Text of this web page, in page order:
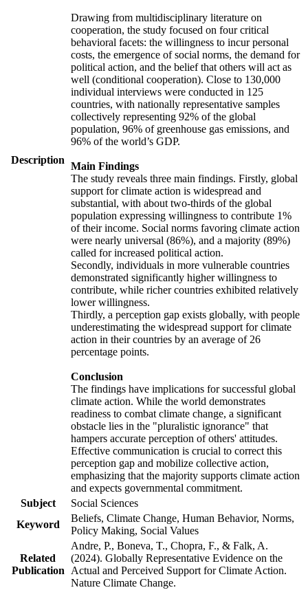
Description
Drawing from multidisciplinary literature on
cooperation, the study focused on four critical
behavioral facets: the willingness to incur personal
costs, the emergence of social norms, the demand for
political action, and the belief that others will act as
well (conditional cooperation). Close to 130,000
individual interviews were conducted in 125
countries, with nationally representative samples
collectively representing 92% of the global
population, 96% of greenhouse gas emissions, and
96% of the world’s GDP.
Main Findings
The study reveals three main findings. Firstly, global
support for climate action is widespread and
substantial, with about two-thirds of the global
population expressing willingness to contribute 1%
of their income. Social norms favoring climate action
were nearly universal (86%), and a majority (89%)
called for increased political action.
Secondly, individuals in more vulnerable countries
demonstrated significantly higher willingness to
contribute, while richer countries exhibited relatively
lower willingness.
Thirdly, a perception gap exists globally, with people
underestimating the widespread support for climate
action in their countries by an average of 26
percentage points.
Conclusion
The findings have implications for successful global
climate action. While the world demonstrates
readiness to combat climate change, a significant
obstacle lies in the "pluralistic ignorance" that
hampers accurate perception of others' attitudes.
Effective communication is crucial to correct this
perception gap and mobilize collective action,
emphasizing that the majority supports climate action
and expects governmental commitment.
Subject
Social Sciences
Keyword
Beliefs, Climate Change, Human Behavior, Norms,
Policy Making, Social Values
Related
Publication
Andre, P., Boneva, T., Chopra, F., & Falk, A.
(2024). Globally Representative Evidence on the
Actual and Perceived Support for Climate Action.
Nature Climate Change.